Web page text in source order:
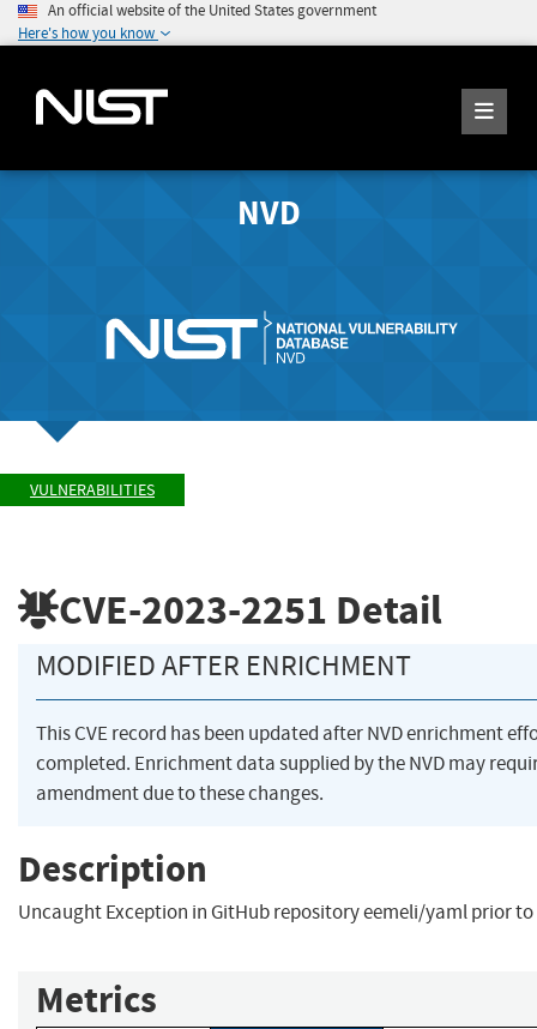
An official website of the United States government
Here's how you know
NVD
VULNERABILITIES
CVE-2023-2251 Detail
MODIFIED AFTER ENRICHMENT
This CVE record has been updated after NVD enrichment
completed. Enrichment data supplied by the NVD may
amendment due to these changes.
Description
Uncaught Exception in GitHub repository eemeli/yaml prior to
Metrics